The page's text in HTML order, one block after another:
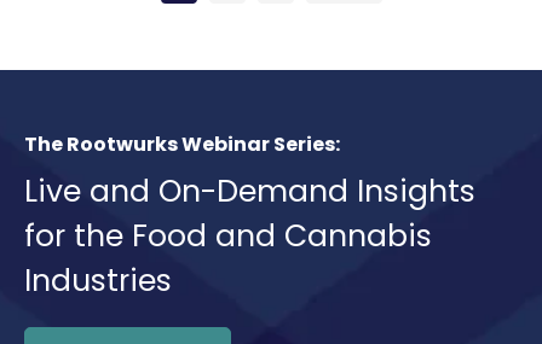
The Rootwurks Webinar Series:
Live and On-Demand Insights
for the Food and Cannabis
Industries